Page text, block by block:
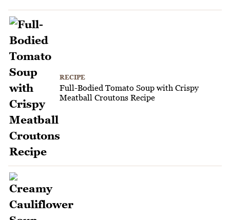
RECIPE
Full-Bodied Tomato Soup with Crispy
Meatball Croutons Recipe